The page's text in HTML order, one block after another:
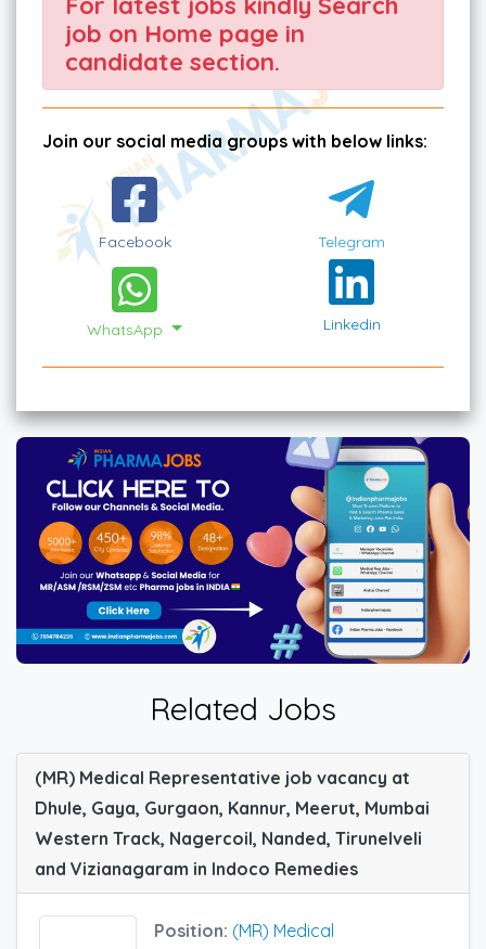
job on Home page in
candidate section.
Join our social media groups with below links:
Facebook Telegram
WhatsApp Linkedin
Related Jobs
(MR) Medical Representative job vacancy at
Dhule, Gaya, Gurgaon, Kannur, Meerut, Mumbai
Western Track, Nagercoil, Nanded, Tirunelveli
and Vizianagaram in Indoco Remedies
Position: (MR) Medical